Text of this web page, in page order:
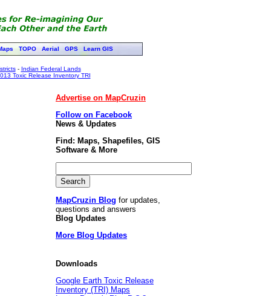
TOPO Aerial GPS Learn GIS
- Indian Federal Lands
Toxic Release Inventory TRI
Advertise on MapCruzin
Follow on Facebook
News & Updates
Find: Maps, Shapefiles, GIS
Software & More
MapCruzin Blog for updates,
questions and answers
Blog Updates
More Blog Updates
Downloads
Google Earth Toxic Release
Inventory (TRI) Maps